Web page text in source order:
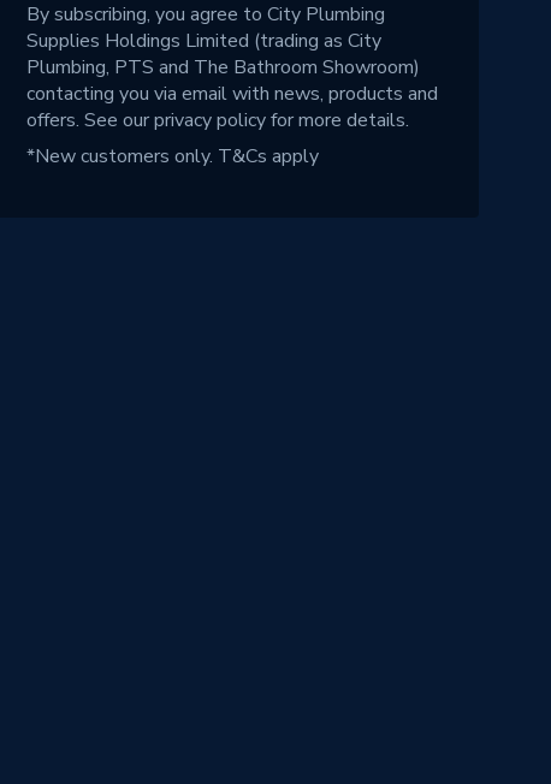
By subscribing, you agree to City Plumbing
Supplies Holdings Limited (trading as City
Plumbing, PTS and The Bathroom Showroom)
contacting you via email with news, products and
offers. See ourprivacy policyfor more details.
*New customers only. T&Cs apply